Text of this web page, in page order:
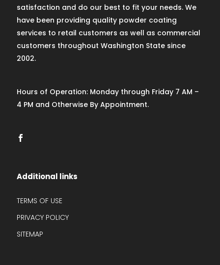
satisfaction and do our best to fit your needs. We
have been providing quality powder coating
services to retail customers as well as commercial
customers throughout Washington State since
2002.
Hours of Operation: Monday through Friday 7 AM –
4 PM and Otherwise By Appointment.
Additional links
TERMS OF USE
PRIVACY POLICY
SITEMAP